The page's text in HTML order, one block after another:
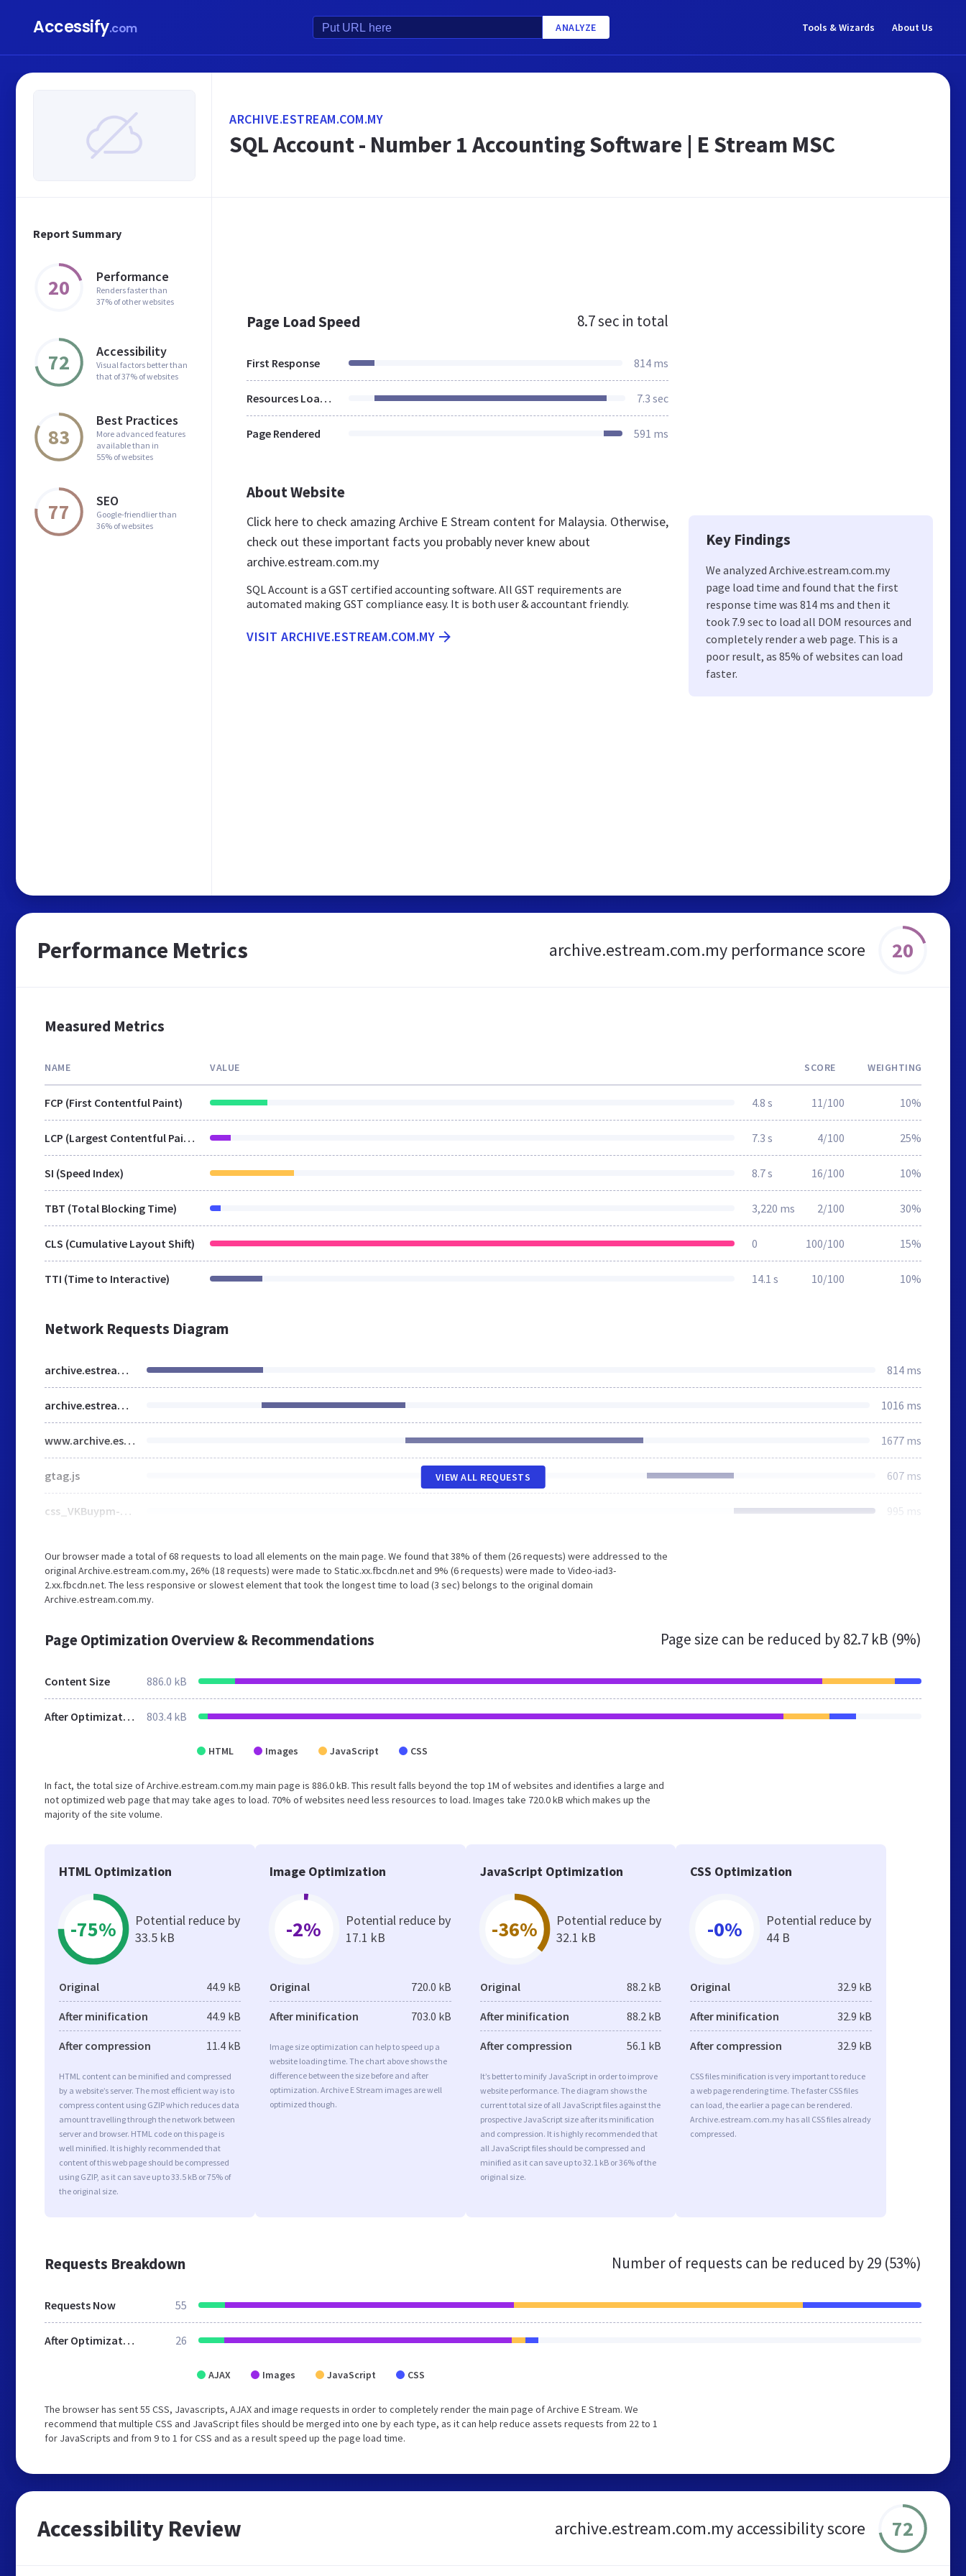
Accessify.com ANALYZE Tools & Wizards About Us
Report Summary
20 Performance
Renders faster than
37% of other websites
72 Accessibility
Visual factors better than
that of 37% of websites
83
Best Practices
More advanced features
available than in
55% of websites
77 SEO
Google-friendlier than
36% of websites
ARCHIVE.ESTREAM.COM.MY
SQL Account - Number 1 Accounting Software | E Stream MSC
Page Load Speed 8.7 sec in total
First Response 814 ms
Resources Loaded 7.3 sec
Page Rendered 591 ms
About Website
Click here to check amazing Archive E Stream content for Malaysia. Otherwise,
check out these important facts you probably never knew about
archive.estream.com.my
SQL Account is a GST certified accounting software. All GST requirements are
automated making GST compliance easy. It is both user & accountant friendly.
VISIT ARCHIVE.ESTREAM.COM.MY
Key Findings
We analyzed Archive.estream.com.my
page load time and found that the first
response time was 814 ms and then it
took 7.9 sec to load all DOM resources and
completely render a web page. This is a
poor result, as 85% of websites can load
faster.
Performance Metrics archive.estream.com.my performance score 20
Measured Metrics
NAME VALUE SCORE WEIGHTING
FCP (First Contentful Paint) 4.8 s 11/100 10%
LCP (Largest Contentful Paint) 7.3 s 4/100 25%
SI (Speed Index) 8.7 s 16/100 10%
TBT (Total Blocking Time) 3,220 ms 2/100 30%
CLS (Cumulative Layout Shift) 0 100/100 15%
TTI (Time to Interactive) 14.1 s 10/100 10%
Network Requests Diagram
archive.estream.com.my 814 ms
archive.estream.com.my 1016 ms
www.archive.estream.com.my 1677 ms
gtag.js 607 ms
css_VKBuypm-0KMkLMYuCjxyHUwt2BaTXQd9AZf2cdyL8L8.css 995 ms
VIEW ALL REQUESTS
Our browser made a total of 68 requests to load all elements on the main page. We found that 38% of them (26 requests) were addressed to the
original Archive.estream.com.my, 26% (18 requests) were made to Static.xx.fbcdn.net and 9% (6 requests) were made to Video-iad3-
2.xx.fbcdn.net. The less responsive or slowest element that took the longest time to load (3 sec) belongs to the original domain
Archive.estream.com.my.
Page Optimization Overview & Recommendations Page size can be reduced by82.7 kB (9%)
Content Size 886.0 kB
After Optimization 803.4 kB
HTML Images JavaScript CSS
In fact, the total size of Archive.estream.com.my main page is 886.0 kB. This result falls beyond the top 1M of websites and identifies a large and
not optimized web page that may take ages to load. 70% of websites need less resources to load. Images take 720.0 kB which makes up the
majority of the site volume.
HTML Optimization
-75%
Potential reduce by
33.5 kB
Original 44.9 kB
After minification 44.9 kB
After compression 11.4 kB
HTML content can be minified and compressed
by a website’s server. The most efficient way is to
compress content using GZIP which reduces data
amount travelling through the network between
server and browser. HTML code on this page is
well minified. It is highly recommended that
content of this web page should be compressed
using GZIP, as it can save up to 33.5 kB or 75% of
the original size.
Image Optimization
-2%
Potential reduce by
17.1 kB
Original 720.0 kB
After minification 703.0 kB
Image size optimization can help to speed up a
website loading time. The chart above shows the
difference between the size before and after
optimization. Archive E Stream images are well
optimized though.
JavaScript Optimization
-36%
Potential reduce by
32.1 kB
Original 88.2 kB
After minification 88.2 kB
After compression 56.1 kB
It’s better to minify JavaScript in order to improve
website performance. The diagram shows the
current total size of all JavaScript files against the
prospective JavaScript size after its minification
and compression. It is highly recommended that
all JavaScript files should be compressed and
minified as it can save up to 32.1 kB or 36% of the
original size.
CSS Optimization
-0%
Potential reduce by
44 B
Original 32.9 kB
After minification 32.9 kB
After compression 32.9 kB
CSS files minification is very important to reduce
a web page rendering time. The faster CSS files
can load, the earlier a page can be rendered.
Archive.estream.com.my has all CSS files already
compressed.
Requests Breakdown Number of requests can be reduced by29 (53%)
Requests Now 55
After Optimization 26
AJAX Images JavaScript CSS
The browser has sent 55 CSS, Javascripts, AJAX and image requests in order to completely render the main page of Archive E Stream. We
recommend that multiple CSS and JavaScript files should be merged into one by each type, as it can help reduce assets requests from 22 to 1
for JavaScripts and from 9 to 1 for CSS and as a result speed up the page load time.
Accessibility Review archive.estream.com.my accessibility score 72